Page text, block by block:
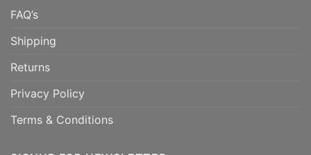
FAQ’s
Shipping
Returns
Privacy Policy
Terms & Conditions